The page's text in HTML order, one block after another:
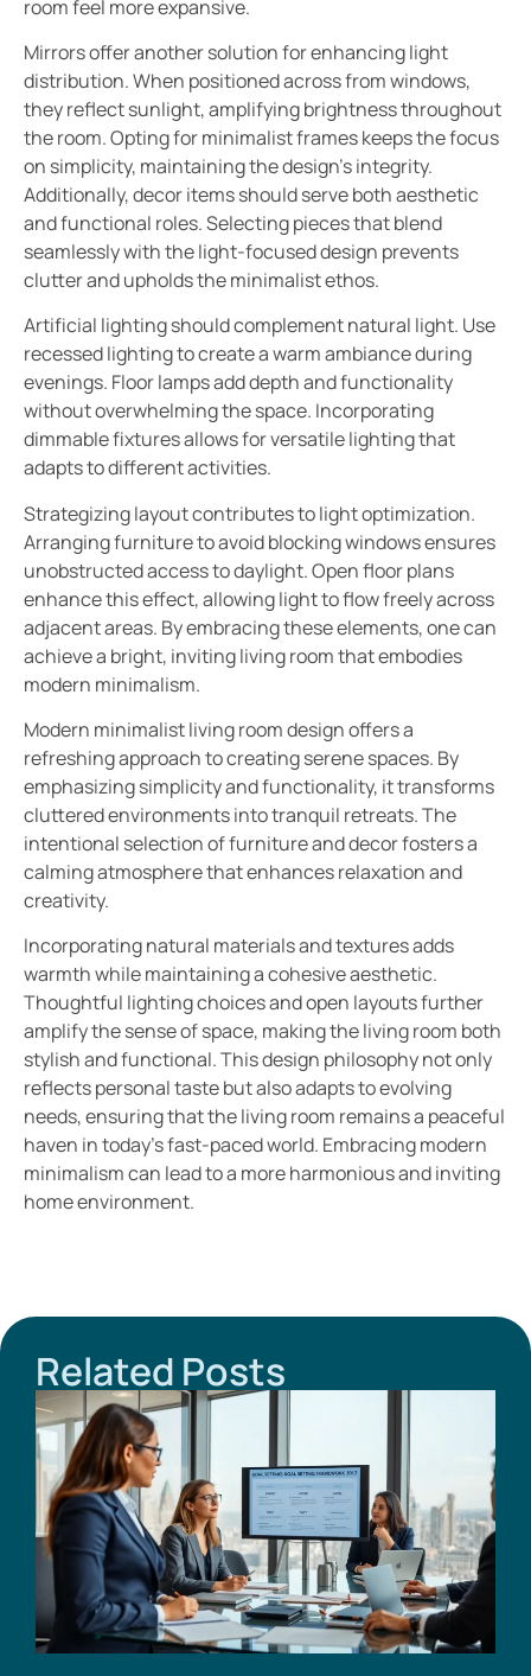
room feel more expansive.
Mirrors offer another solution for enhancing light
distribution. When positioned across from windows,
they reflect sunlight, amplifying brightness throughout
the room. Opting for minimalist frames keeps the focus
on simplicity, maintaining the design’s integrity.
Additionally, decor items should serve both aesthetic
and functional roles. Selecting pieces that blend
seamlessly with the light-focused design prevents
clutter and upholds the minimalist ethos.
Artificial lighting should complement natural light. Use
recessed lighting to create a warm ambiance during
evenings. Floor lamps add depth and functionality
without overwhelming the space. Incorporating
dimmable fixtures allows for versatile lighting that
adapts to different activities.
Strategizing layout contributes to light optimization.
Arranging furniture to avoid blocking windows ensures
unobstructed access to daylight. Open floor plans
enhance this effect, allowing light to flow freely across
adjacent areas. By embracing these elements, one can
achieve a bright, inviting living room that embodies
modern minimalism.
Modern minimalist living room design offers a
refreshing approach to creating serene spaces. By
emphasizing simplicity and functionality, it transforms
cluttered environments into tranquil retreats. The
intentional selection of furniture and decor fosters a
calming atmosphere that enhances relaxation and
creativity.
Incorporating natural materials and textures adds
warmth while maintaining a cohesive aesthetic.
Thoughtful lighting choices and open layouts further
amplify the sense of space, making the living room both
stylish and functional. This design philosophy not only
reflects personal taste but also adapts to evolving
needs, ensuring that the living room remains a peaceful
haven in today’s fast-paced world. Embracing modern
minimalism can lead to a more harmonious and inviting
home environment.
Related Posts